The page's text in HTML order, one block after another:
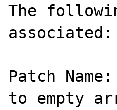
The
associated:
Patch
to empty